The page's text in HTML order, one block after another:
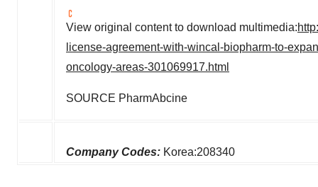
View original content to download multimedia:
license-agreement-with-wincal-biopharm-to-
oncology-areas-301069917.html
SOURCE PharmAbcine
Company Codes: Korea:208340